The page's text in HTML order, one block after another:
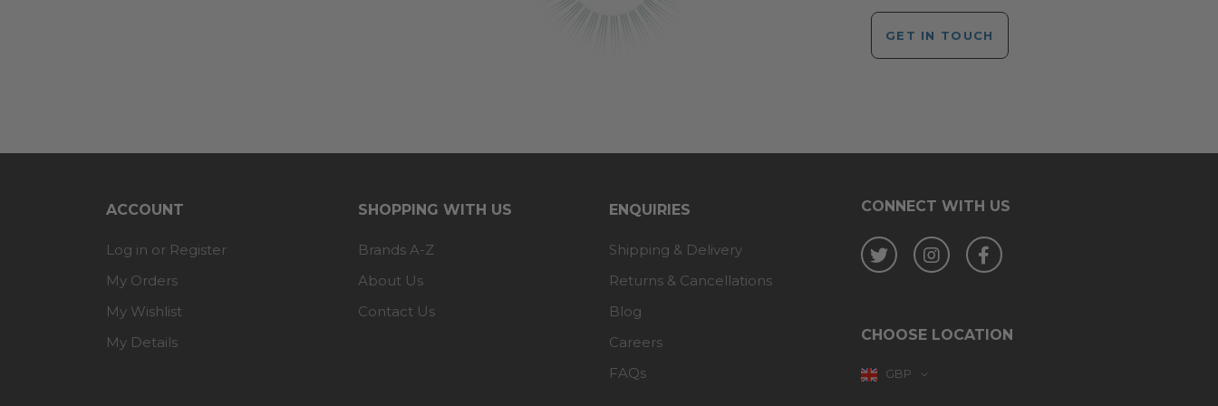
GET IN TOUCH
CONNECT WITH US
Twitter InstagramFacebook
CHOOSE LOCATION
GBP
ACCOUNT
Log in or Register
My Orders
My Wishlist
My Details
SHOPPING WITH US
Brands A-Z
About Us
Contact Us
ENQUIRIES
Shipping & Delivery
Returns & Cancellations
Blog
Careers
FAQs